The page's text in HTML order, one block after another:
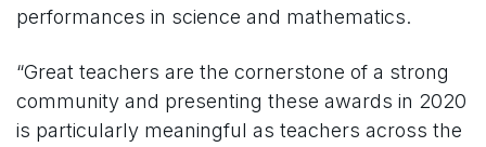
performances in science and mathematics.
“Great teachers are the cornerstone of a strong
community and presenting these awards in 2020
is particularly meaningful as teachers across the